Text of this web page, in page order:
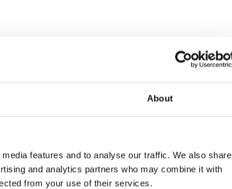
About
features and to analyse our traffic. We also share
and analytics partners who may combine it with
from your use of their services.